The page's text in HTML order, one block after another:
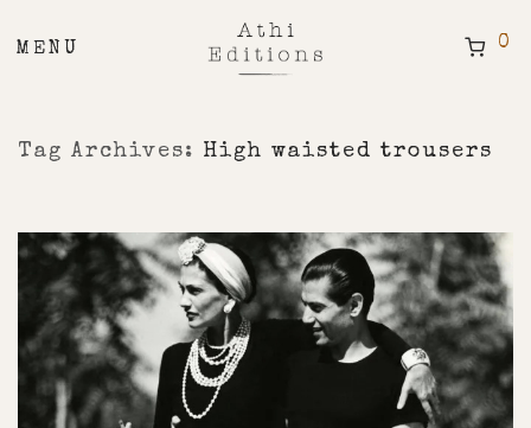
0
Tag Archives: High waisted trousers